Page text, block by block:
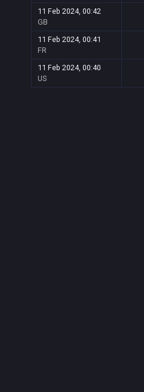
11 Feb 2024, 00:42
GB
11 Feb 2024, 00:41
FR
11 Feb 2024, 00:40
US